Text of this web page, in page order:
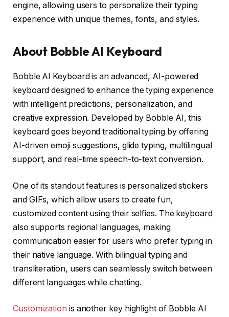
engine, allowing users to personalize their typing
experience with unique themes, fonts, and styles.
About Bobble AI Keyboard
Bobble AI Keyboard is an advanced, AI-powered
keyboard designed to enhance the typing experience
with intelligent predictions, personalization, and
creative expression. Developed by Bobble AI, this
keyboard goes beyond traditional typing by offering
AI-driven emoji suggestions, glide typing, multilingual
support, and real-time speech-to-text conversion.
One of its standout features is personalized stickers
and GIFs, which allow users to create fun,
customized content using their selfies. The keyboard
also supports regional languages, making
communication easier for users who prefer typing in
their native language. With bilingual typing and
transliteration, users can seamlessly switch between
different languages while chatting.
Customization is another key highlight of Bobble AI